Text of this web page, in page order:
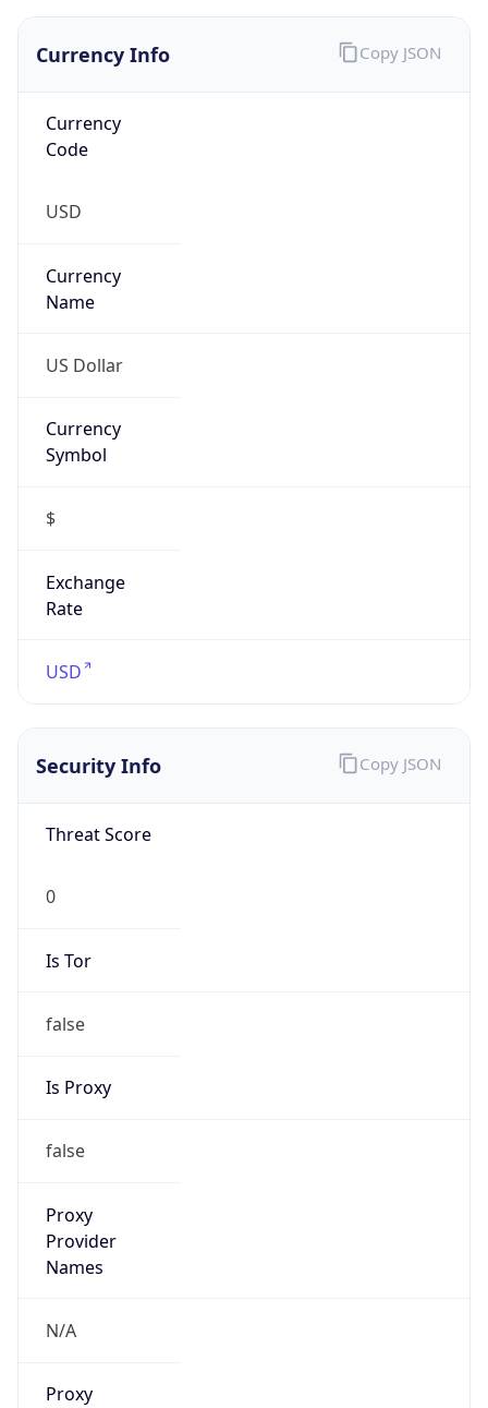
Currency Info
Currency
Code
USD
Currency
Name
US Dollar
Currency
Symbol
$
Exchange
Rate
USD
Copy JSON
Security Info
Threat Score
0
Is Tor
false
Is Proxy
false
Proxy
Provider
Names
N/A
Proxy
Copy JSON